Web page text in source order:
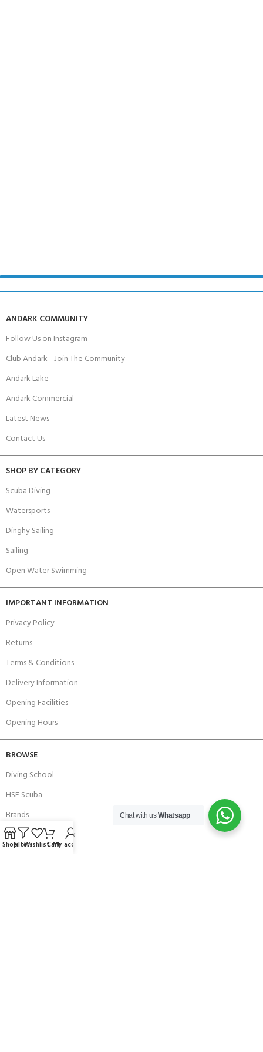
ANDARK COMMUNITY
Follow Us on Instagram
Club Andark - Join The Community
Andark Lake
Andark Commercial
Latest News
Contact Us
SHOP BY CATEGORY
Scuba Diving
Watersports
Dinghy Sailing
Sailing
Open Water Swimming
IMPORTANT INFORMATION
Privacy Policy
Returns
Terms & Conditions
Delivery Information
Opening Facilities
Opening Hours
BROWSE
Diving School
HSE Scuba
Brands
Careers with Andark
Chat with usWhatsapp
ShopFiltersWishlistCartMy account